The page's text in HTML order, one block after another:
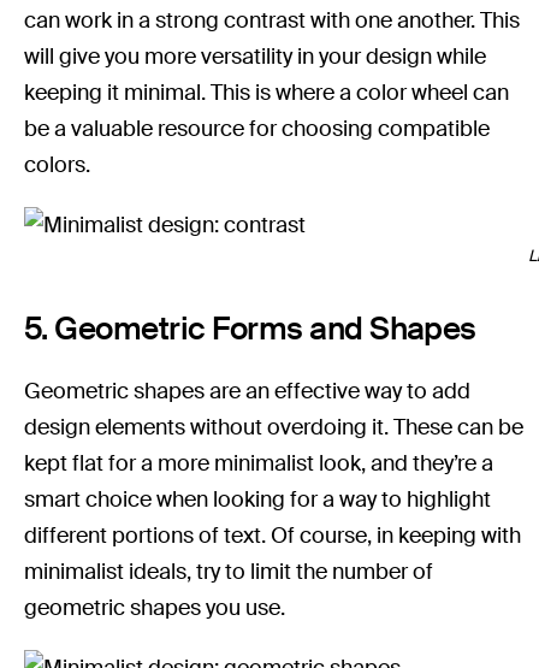
can work in a strong contrast with one another. This
will give you more versatility in your design while
keeping it minimal. This is where a color wheel can
be a valuable resource for choosing compatible
colors.
5. Geometric Forms and Shapes
Geometric shapes are an effective way to add
design elements without overdoing it. These can be
kept flat for a more minimalist look, and they’re a
smart choice when looking for a way to highlight
different portions of text. Of course, in keeping with
minimalist ideals, try to limit the number of
geometric shapes you use.